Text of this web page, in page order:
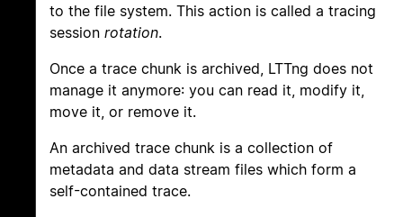
to the file system. This action is called a tracing
session rotation.
Once a trace chunk is archived, LTTng does not
manage it anymore: you can read it, modify it,
move it, or remove it.
An archived trace chunk is a collection of
metadata and data stream files which form a
self-contained trace.